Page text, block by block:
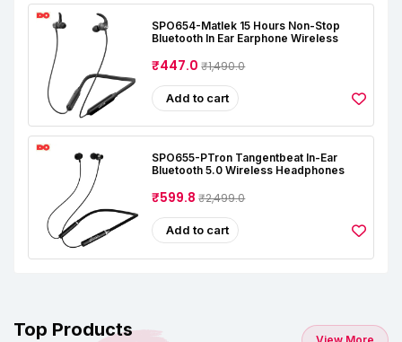
SPO654-Matlek 15 Hours Non-Stop
Bluetooth In Ear Earphone Wireless
₹447.0₹1,490.0
Add to cart
SPO655-PTron Tangentbeat In-Ear
Bluetooth 5.0 Wireless Headphones
₹599.8₹2,499.0
Add to cart
Top Products View More